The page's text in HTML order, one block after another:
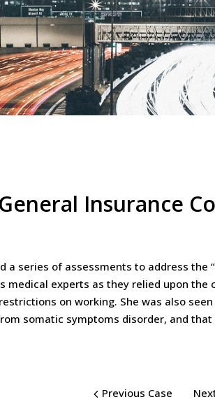
Insurance
a series of assessments to address
medical experts as they relied upon
on working. She was also
somatic symptoms disorder, and
Previous Case